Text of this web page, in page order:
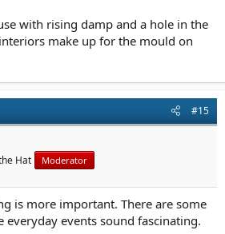
with rising damp and a hole in the
make up for the mould on
#15
Hat Moderator
is more important. There are some
everyday events sound fascinating.